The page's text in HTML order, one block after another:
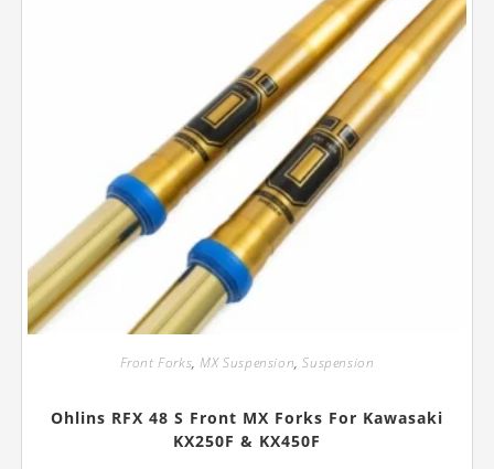
Front Forks,MX Suspension,Suspension
Ohlins RFX 48 S Front MX Forks For Kawasaki
KX250F & KX450F